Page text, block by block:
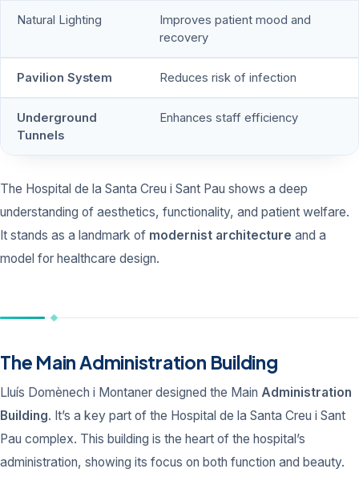
Natural Lighting
Improves patient mood and
recovery
Pavilion System Reduces risk of infection
Underground
Tunnels
Enhances staff efficiency
The Hospital de la Santa Creu i Sant Pau shows a deep
understanding of aesthetics, functionality, and patient welfare.
It stands as a landmark of modernist architecture and a
model for healthcare design.
The Main Administration Building
Lluís Domènech i Montaner designed the Main Administration
Building. It’s a key part of the Hospital de la Santa Creu i Sant
Pau complex. This building is the heart of the hospital’s
administration, showing its focus on both function and beauty.